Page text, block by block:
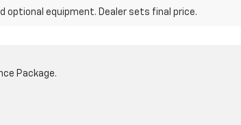
optional equipment. Dealer sets final price.
Package.